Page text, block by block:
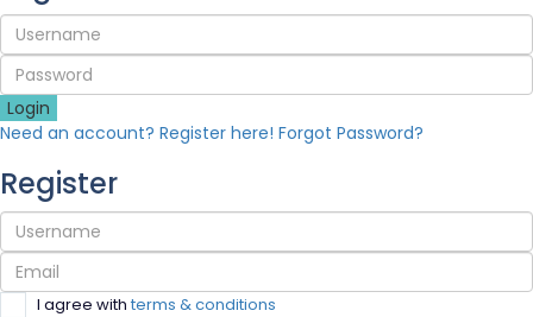
Login
Need an account? Register here! Forgot Password?
Register
I agree with terms & conditions